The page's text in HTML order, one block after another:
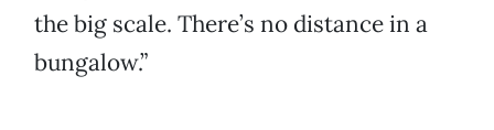
the big scale. There’s no distance in a
bungalow.”